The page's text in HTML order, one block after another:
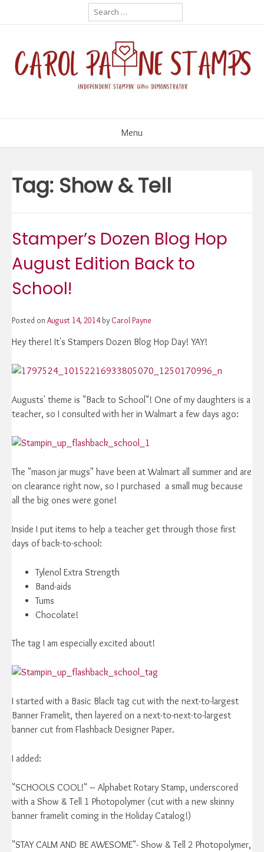
Search
for:
Menu
Tag: Show & Tell
Stamper’s Dozen Blog Hop
August Edition Back to
School!
Posted on August 14, 2014by Carol Payne
Hey there! It's Stampers Dozen Blog Hop Day! YAY!
Augusts' theme is "Back to School"! One of my daughters is a
teacher, so I consulted with her in Walmart a few days ago:
The "mason jar mugs" have been at Walmart all summer and are
on clearance right now, so I purchased a small mug because
all the big ones were gone!
Inside I put items to help a teacher get through those first
days of back-to-school:
Tylenol Extra Strength
Band-aids
Tums
Chocolate!
The tag I am especially excited about!
I started with a Basic Black tag cut with the next-to-largest
Banner Framelit, then layered on a next-to-next-to-largest
banner cut from Flashback Designer Paper.
I added:
"SCHOOLS COOL!" – Alphabet Rotary Stamp, underscored
with a Show & Tell 1 Photopolymer (cut with a new skinny
banner framelit coming in the Holiday Catalog!)
"STAY CALM AND BE AWESOME"- Show & Tell 2 Photopolymer,